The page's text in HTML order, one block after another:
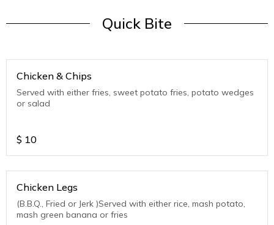
Quick Bite
Chicken & Chips
Served with either fries, sweet potato fries, potato wedges
or salad
$ 10
Chicken Legs
(B.B.Q., Fried or Jerk )Served with either rice, mash potato,
mash green banana or fries